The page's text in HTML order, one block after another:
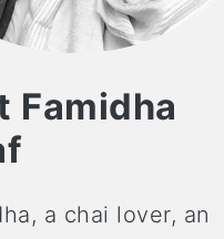
Famidha
a chai lover, an